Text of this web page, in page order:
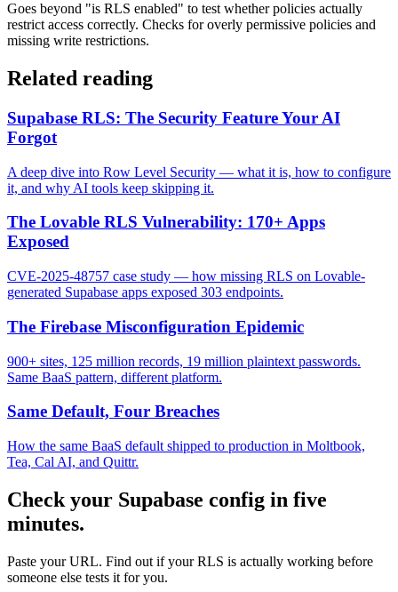
Goes beyond "is RLS enabled" to test whether policies actually
restrict access correctly. Checks for overly permissive policies and
missing write restrictions.
Related reading
Supabase RLS: The Security Feature Your AI
Forgot
A deep dive into Row Level Security — what it is, how to configure
it, and why AI tools keep skipping it.
The Lovable RLS Vulnerability: 170+ Apps
Exposed
CVE-2025-48757 case study — how missing RLS on Lovable-
generated Supabase apps exposed 303 endpoints.
The Firebase Misconfiguration Epidemic
900+ sites, 125 million records, 19 million plaintext passwords.
Same BaaS pattern, different platform.
Same Default, Four Breaches
How the same BaaS default shipped to production in Moltbook,
Tea, Cal AI, and Quittr.
Check your Supabase config in five
minutes.
Paste your URL. Find out if your RLS is actually working before
someone else tests it for you.